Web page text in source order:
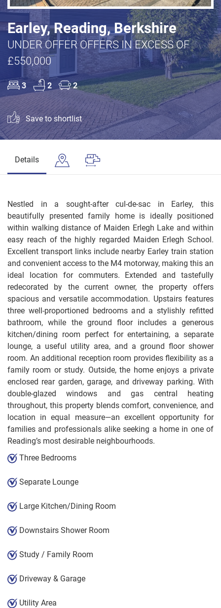
Earley, Reading, Berkshire
UNDER OFFER OFFERS IN EXCESS OF
£550,000
3 2 2
Save to shortlist
Details
Nestled in a sought-after cul-de-sac in Earley, this
beautifully presented family home is ideally positioned
within walking distance of Maiden Erlegh Lake and within
easy reach of the highly regarded Maiden Erlegh School.
Excellent transport links include nearby Earley train station
and convenient access to the M4 motorway, making this an
ideal location for commuters. Extended and tastefully
redecorated by the current owner, the property offers
spacious and versatile accommodation. Upstairs features
three well-proportioned bedrooms and a stylishly refitted
bathroom, while the ground floor includes a generous
kitchen/dining room perfect for entertaining, a separate
lounge, a useful utility area, and a ground floor shower
room. An additional reception room provides flexibility as a
family room or study. Outside, the home enjoys a private
enclosed rear garden, garage, and driveway parking. With
double-glazed windows and gas central heating
throughout, this property blends comfort, convenience, and
location in equal measure—an excellent opportunity for
families and professionals alike seeking a home in one of
Reading’s most desirable neighbourhoods.
Three Bedrooms
Separate Lounge
Large Kitchen/Dining Room
Downstairs Shower Room
Study / Family Room
Driveway & Garage
Utility Area